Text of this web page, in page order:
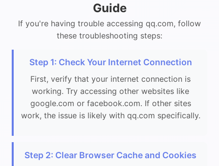
Guide
If you're having trouble accessing qq.com, follow
these troubleshooting steps:
Step 1: Check Your Internet Connection
First, verify that your internet connection is
working. Try accessing other websites like
google.com or facebook.com. If other sites
work, the issue is likely with qq.com specifically.
Step 2: Clear Browser Cache and Cookies